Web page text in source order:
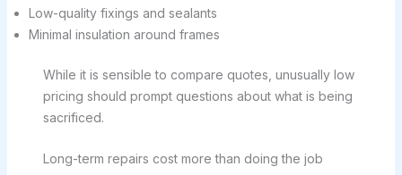
Low-quality fixings and sealants
Minimal insulation around frames
While it is sensible to compare quotes, unusually low
pricing should prompt questions about what is being
sacrificed.
Long-term repairs cost more than doing the job